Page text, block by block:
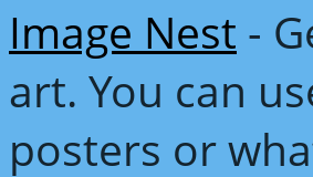
Image Nest -
art. You can
posters or